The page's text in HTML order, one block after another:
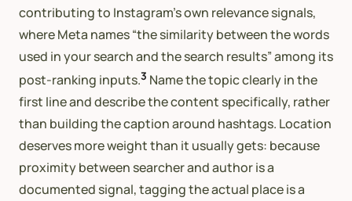
contributing to Instagram’s own relevance signals,
where Meta names “the similarity between the words
used in your search and the search results” among its
post-ranking inputs.3 Name the topic clearly in the
first line and describe the content specifically, rather
than building the caption around hashtags. Location
deserves more weight than it usually gets: because
proximity between searcher and author is a
documented signal, tagging the actual place is a